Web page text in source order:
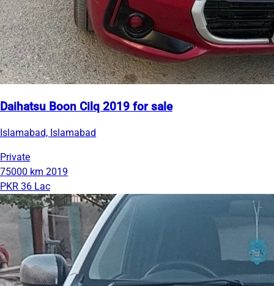
Daihatsu Boon Cilq 2019 for sale
Islamabad, Islamabad
Private
75000 km 2019
PKR 36 Lac